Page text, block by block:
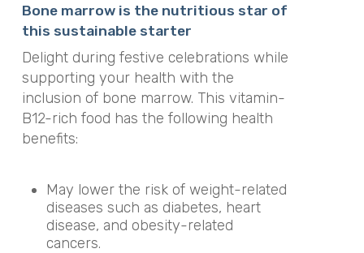
Bone marrow is the nutritious star of
this sustainable starter
Delight during festive celebrations while
supporting your health with the
inclusion of bone marrow. This vitamin-
B12-rich food has the following health
benefits:
May lower the risk of weight-related
diseases such as diabetes, heart
disease, and obesity-related
cancers.